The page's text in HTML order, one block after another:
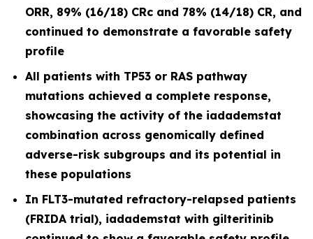
ORR, 89% (16/18) CRc and 78% (14/18) CR, and
continued to demonstrate a favorable safety
profile
All patients with TP53 or RAS pathway
mutations achieved a complete response,
showcasing the activity of the iadademstat
combination across genomically defined
adverse-risk subgroups and its potential in
these populations
In FLT3-mutated refractory-relapsed patients
(FRIDA trial), iadademstat with gilteritinib